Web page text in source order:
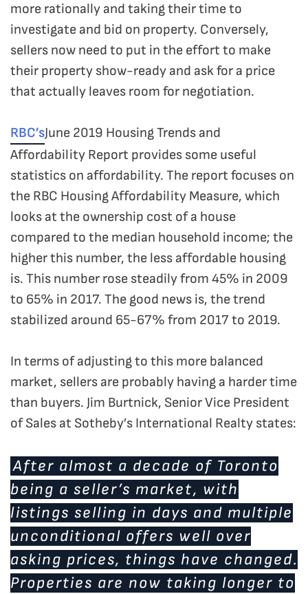
more rationally and taking their time to
investigate and bid on property. Conversely,
sellers now need to put in the effort to make
their property show-ready and ask for a price
that actually leaves room for negotiation.
RBC’sJune 2019 Housing Trends and
Affordability Report provides some useful
statistics on affordability. The report focuses on
the RBC Housing Affordability Measure, which
looks at the ownership cost of a house
compared to the median household income; the
higher this number, the less affordable housing
is. This number rose steadily from 45% in 2009
to 65% in 2017. The good news is, the trend
stabilized around 65-67% from 2017 to 2019.
In terms of adjusting to this more balanced
market, sellers are probably having a harder time
than buyers. Jim Burtnick, Senior Vice President
of Sales at Sotheby’s International Realty states:
After almost a decade of Toronto
being a seller’s market, with
listings selling in days and multiple
unconditional offers well over
asking prices, things have changed.
Properties are now taking longer to